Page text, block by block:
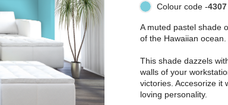
Colour code -4307
A muted pastel shade
of the Hawaiian ocean.
This shade dazzels
walls of your
victories. Accesorize it
loving personality.